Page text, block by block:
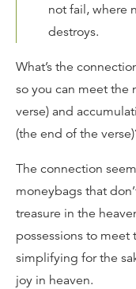
not fail, where
destroys.
What’s the
so you can meet the
verse) and
(the end of the
The connection
moneybags that
treasure in the
possessions to meet
simplifying for the
joy in heaven.